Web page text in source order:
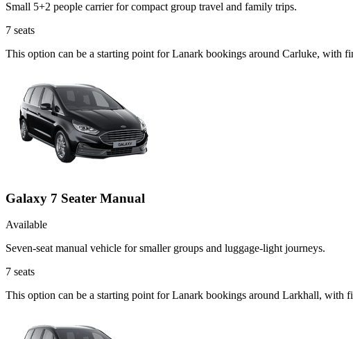
Small 5+2 people carrier for compact group travel and family trips.
7 seats
This option can be a starting point for Lanark bookings around Carluke, with
Galaxy 7 Seater Manual
Available
Seven-seat manual vehicle for smaller groups and luggage-light journeys.
7 seats
This option can be a starting point for Lanark bookings around Larkhall, with